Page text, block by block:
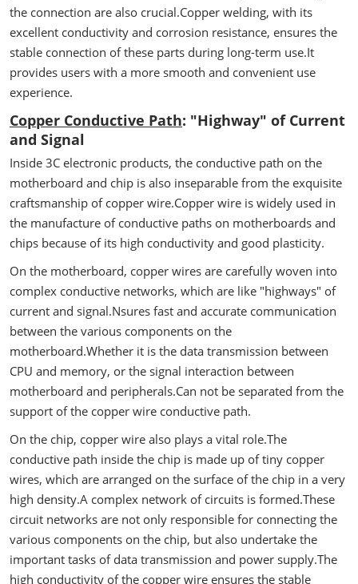
the connection are also crucial.Copper welding, with its
excellent conductivity and corrosion resistance, ensures the
stable connection of these parts during long-term use.It
provides users with a more smooth and convenient use
experience.
Copper Conductive Path: "Highway" of Current
and Signal
Inside 3C electronic products, the conductive path on the
motherboard and chip is also inseparable from the exquisite
craftsmanship of copper wire.Copper wire is widely used in
the manufacture of conductive paths on motherboards and
chips because of its high conductivity and good plasticity.
On the motherboard, copper wires are carefully woven into
complex conductive networks, which are like "highways" of
current and signal.Nsures fast and accurate communication
between the various components on the
motherboard.Whether it is the data transmission between
CPU and memory, or the signal interaction between
motherboard and peripherals.Can not be separated from the
support of the copper wire conductive path.
On the chip, copper wire also plays a vital role.The
conductive path inside the chip is made up of tiny copper
wires, which are arranged on the surface of the chip in a very
high density.A complex network of circuits is formed.These
circuit networks are not only responsible for connecting the
various components on the chip, but also undertake the
important tasks of data transmission and power supply.The
high conductivity of the copper wire ensures the stable